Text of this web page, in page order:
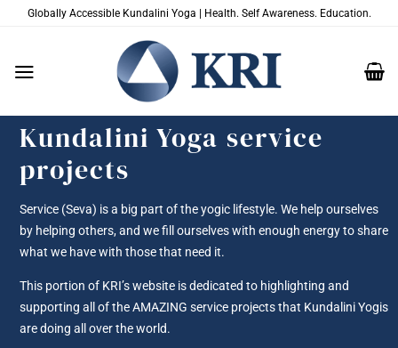
Globally Accessible Kundalini Yoga | Health. Self Awareness. Education.
Kundalini Yoga service
projects
Service (Seva) is a big part of the yogic lifestyle. We help ourselves
by helping others, and we fill ourselves with enough energy to share
what we have with those that need it.
This portion of KRI’s website is dedicated to highlighting and
supporting all of the AMAZING service projects that Kundalini Yogis
are doing all over the world.